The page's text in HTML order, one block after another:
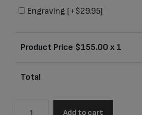
Engraving [+$29.95]
Product Price $155.00 x 1
Total
Add to cart